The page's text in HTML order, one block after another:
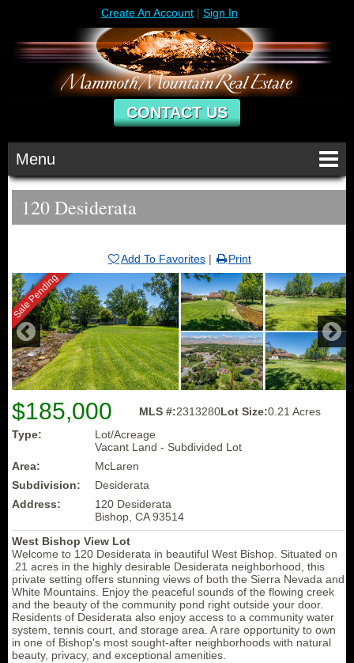
Create An Account | Sign In
CONTACT US
Menu
120 Desiderata
Add To Favorites | Print
Sale Pending
$185,000 MLS #:2313280Lot Size:0.21 Acres
Type:
Lot/Acreage
Vacant Land - Subdivided Lot
Area:
McLaren
Subdivision:
Desiderata
Address:
120 Desiderata
Bishop, CA 93514
West Bishop View Lot
Welcome to 120 Desiderata in beautiful West Bishop. Situated on
.21 acres in the highly desirable Desiderata neighborhood, this
private setting offers stunning views of both the Sierra Nevada and
White Mountains. Enjoy the peaceful sounds of the flowing creek
and the beauty of the community pond right outside your door.
Residents of Desiderata also enjoy access to a community water
system, tennis court, and storage area. A rare opportunity to own
in one of Bishop's most sought-after neighborhoods with natural
beauty, privacy, and exceptional amenities.